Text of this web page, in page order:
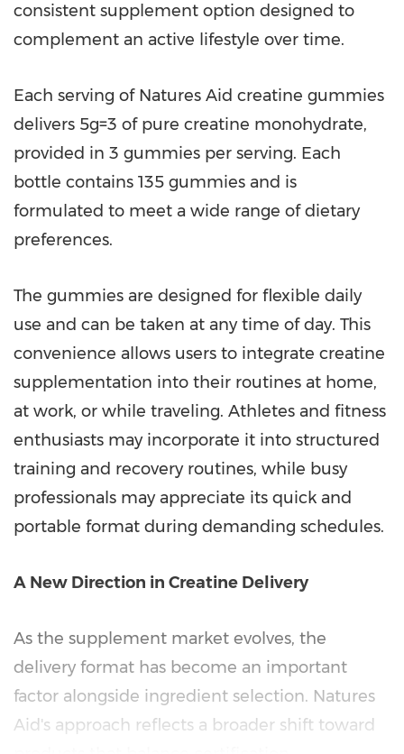
consistent supplement option designed to
complement an active lifestyle over time.
Each serving of Natures Aid creatine gummies
delivers 5g=3 of pure creatine monohydrate,
provided in 3 gummies per serving. Each
bottle contains 135 gummies and is
formulated to meet a wide range of dietary
preferences.
The gummies are designed for flexible daily
use and can be taken at any time of day. This
convenience allows users to integrate creatine
supplementation into their routines at home,
at work, or while traveling. Athletes and fitness
enthusiasts may incorporate it into structured
training and recovery routines, while busy
professionals may appreciate its quick and
portable format during demanding schedules.
A New Direction in Creatine Delivery
As the supplement market evolves, the
delivery format has become an important
factor alongside ingredient selection. Natures
Aid's approach reflects a broader shift toward